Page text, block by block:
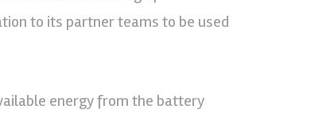
to its partner teams to be used
energy from the battery